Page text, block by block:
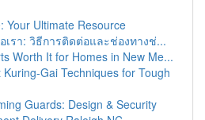
Your Ultimate Resource
เรา: วิธีการติดต่อและช่องทางช่...
Worth It for Homes in New Me...
Gai Techniques for Tough
Guards: Design & Security